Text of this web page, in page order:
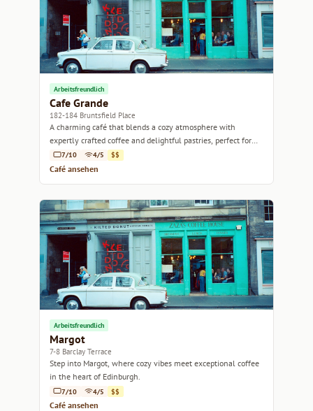
Arbeitsfreundlich
Cafe Grande
182-184 Bruntsfield Place
A charming café that blends a cozy atmosphere with
expertly crafted coffee and delightful pastries, perfect for
any time of day.
7/10 4/5 $$
Café ansehen
Arbeitsfreundlich
Margot
7-8 Barclay Terrace
Step into Margot, where cozy vibes meet exceptional coffee
in the heart of Edinburgh.
7/10 4/5 $$
Café ansehen